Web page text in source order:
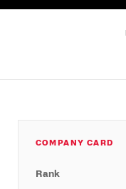
COMPANY CARD
Rank